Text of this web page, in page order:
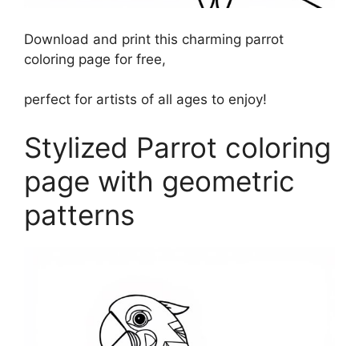
Download and print this charming parrot
coloring page for free,
perfect for artists of all ages to enjoy!
Stylized Parrot coloring
page with geometric
patterns